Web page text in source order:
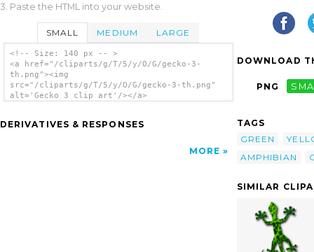
3. Paste the HTML into your website.
SMALL MEDIUM LARGE
<!-- Size: 140 px -- >
<a href="/cliparts/g/T/5/y/O/G/gecko-3-
th.png"><img
src="/cliparts/g/T/5/y/O/G/gecko-3-th.png"
alt='Gecko 3 clip art'/></a>
DERIVATIVES & RESPONSES
MORE
DOWNLOAD
PNG
TAGS
GREEN
AMPHIBIAN
SIMILAR